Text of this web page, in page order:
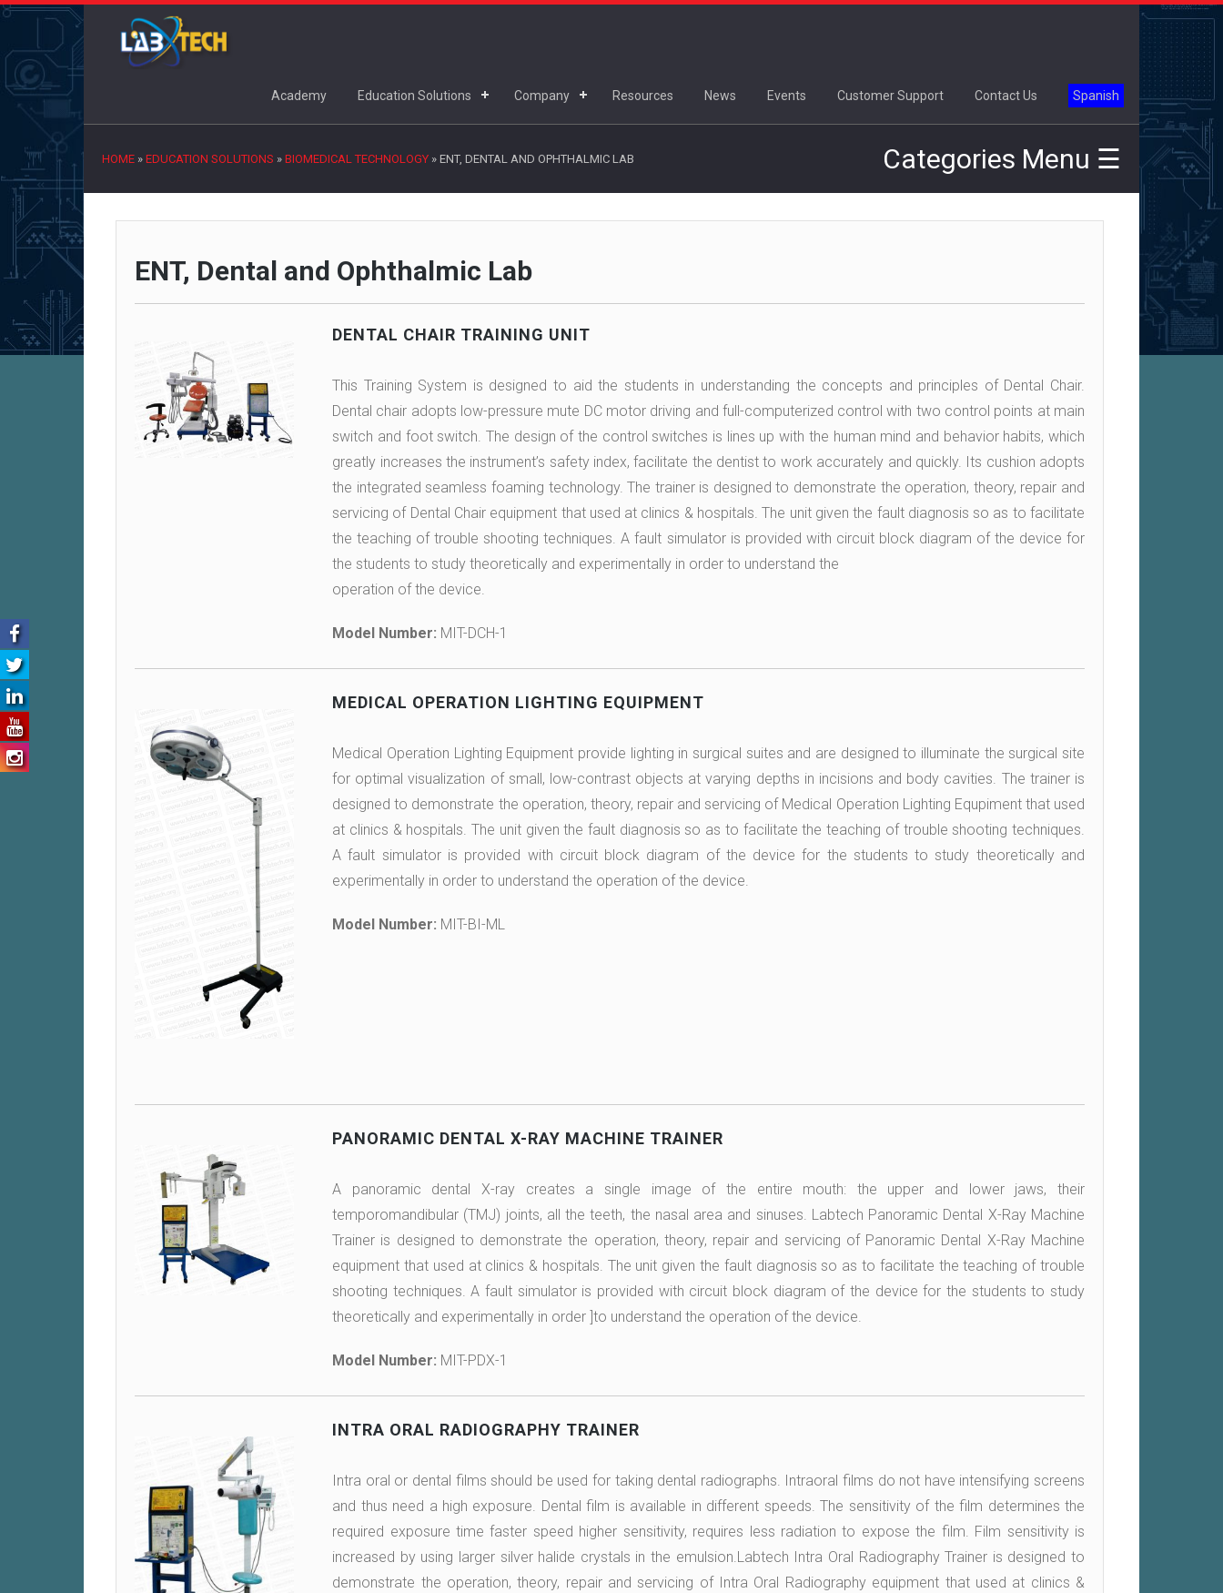
Academy Education Solutions Company Resources News Events Customer Support Contact Us Spanish
HOME » EDUCATION SOLUTIONS » BIOMEDICAL TECHNOLOGY » ENT, DENTAL AND OPHTHALMIC LAB
×
Categories Menu ☰
ENT, Dental and Ophthalmic Lab
DENTAL CHAIR TRAINING UNIT
This Training System is designed to aid the students in understanding the concepts and principles of Dental Chair.
Dental chair adopts low-pressure mute DC motor driving and full-computerized control with two control points at main
switch and foot switch. The design of the control switches is lines up with the human mind and behavior habits, which
greatly increases the instrument’s safety index, facilitate the dentist to work accurately and quickly. Its cushion adopts
the integrated seamless foaming technology. The trainer is designed to demonstrate the operation, theory, repair and
servicing of Dental Chair equipment that used at clinics & hospitals. The unit given the fault diagnosis so as to facilitate
the teaching of trouble shooting techniques. A fault simulator is provided with circuit block diagram of the device for
the students to study theoretically and experimentally in order to understand the
operation of the device.
Model Number: MIT-DCH-1
MEDICAL OPERATION LIGHTING EQUIPMENT
Medical Operation Lighting Equipment provide lighting in surgical suites and are designed to illuminate the surgical site
for optimal visualization of small, low-contrast objects at varying depths in incisions and body cavities. The trainer is
designed to demonstrate the operation, theory, repair and servicing of Medical Operation Lighting Equpiment that used
at clinics & hospitals. The unit given the fault diagnosis so as to facilitate the teaching of trouble shooting techniques.
A fault simulator is provided with circuit block diagram of the device for the students to study theoretically and
experimentally in order to understand the operation of the device.
Model Number: MIT-BI-ML
PANORAMIC DENTAL X-RAY MACHINE TRAINER
A panoramic dental X-ray creates a single image of the entire mouth: the upper and lower jaws, their
temporomandibular (TMJ) joints, all the teeth, the nasal area and sinuses. Labtech Panoramic Dental X-Ray Machine
Trainer is designed to demonstrate the operation, theory, repair and servicing of Panoramic Dental X-Ray Machine
equipment that used at clinics & hospitals. The unit given the fault diagnosis so as to facilitate the teaching of trouble
shooting techniques. A fault simulator is provided with circuit block diagram of the device for the students to study
theoretically and experimentally in order ]to understand the operation of the device.
Model Number: MIT-PDX-1
INTRA ORAL RADIOGRAPHY TRAINER
Intra oral or dental films should be used for taking dental radiographs. Intraoral films do not have intensifying screens
and thus need a high exposure. Dental film is available in different speeds. The sensitivity of the film determines the
required exposure time faster speed higher sensitivity, requires less radiation to expose the film. Film sensitivity is
increased by using larger silver halide crystals in the emulsion.Labtech Intra Oral Radiography Trainer is designed to
demonstrate the operation, theory, repair and servicing of Intra Oral Radiography equipment that used at clinics &